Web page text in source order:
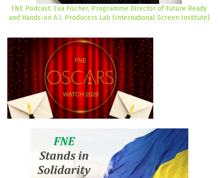
FNE Podcast: Eva Fischer, Programme Director of Future Ready
and Hands-on A.I. Producers Lab (International Screen Institute)